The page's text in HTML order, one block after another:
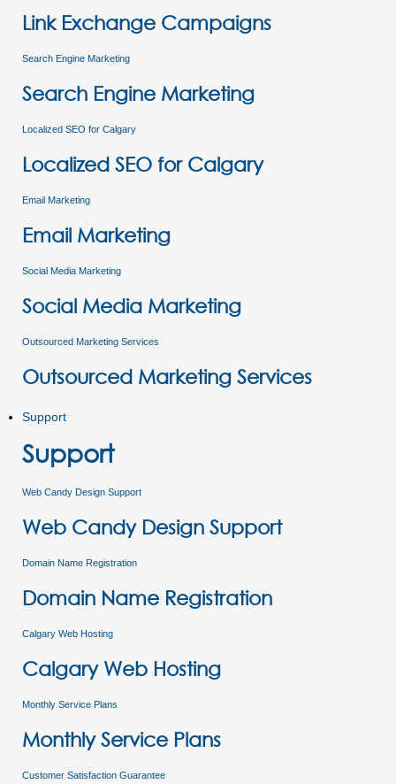
Link Exchange Campaigns
Search Engine Marketing
Search Engine Marketing
Localized SEO for Calgary
Localized SEO for Calgary
Email Marketing
Email Marketing
Social Media Marketing
Social Media Marketing
Outsourced Marketing Services
Outsourced Marketing Services
Support
Support
Web Candy Design Support
Web Candy Design Support
Domain Name Registration
Domain Name Registration
Calgary Web Hosting
Calgary Web Hosting
Monthly Service Plans
Monthly Service Plans
Customer Satisfaction Guarantee